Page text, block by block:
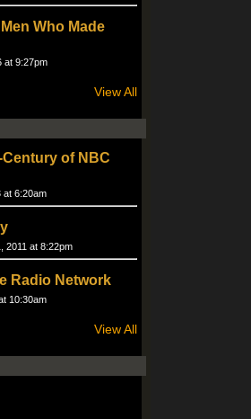
Who Made
at 9:27pm
View All
of NBC
at 6:20am
2011 at 8:22pm
Radio Network
10:30am
View All